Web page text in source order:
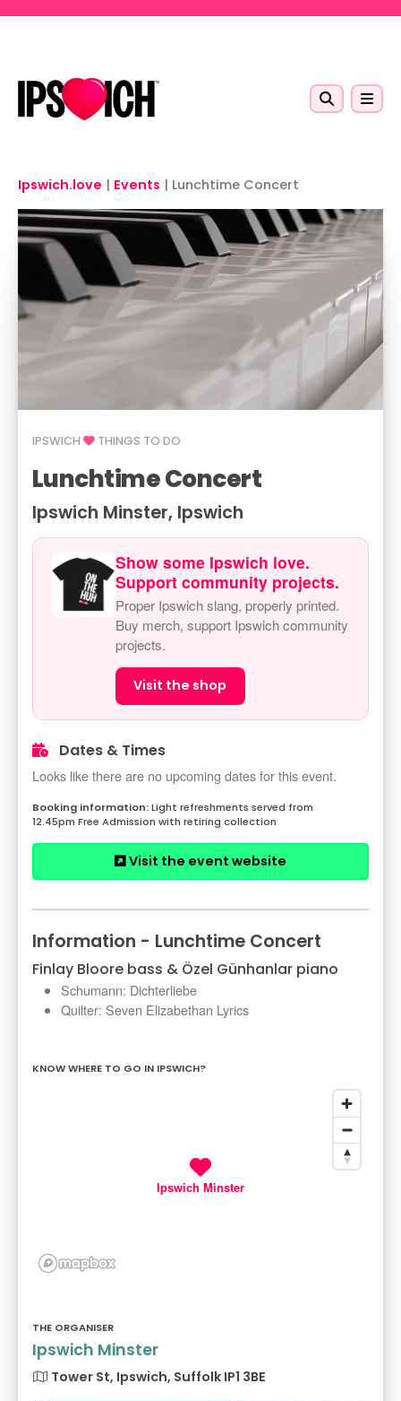
Ipswich.love | Events | Lunchtime Concert
IPSWICH THINGS TO DO
Lunchtime Concert
Ipswich Minster, Ipswich
Show some Ipswich love.
Support community projects.
Proper Ipswich slang, properly printed.
Buy merch, support Ipswich community
projects.
Visit the shop
Dates & Times
Looks like there are no upcoming dates for this event.
Light refreshments served from
12.45pm Free Admission with retiring collection
Visit the event website
Information - Lunchtime Concert
Finlay Bloore bass & Özel Günhanlar piano
Schumann: Dichterliebe
Quilter: Seven Elizabethan Lyrics
KNOW WHERE TO GO IN IPSWICH?
Ipswich Minster
THE ORGANISER
Ipswich Minster
Tower St, Ipswich, Suffolk IP1 3BE